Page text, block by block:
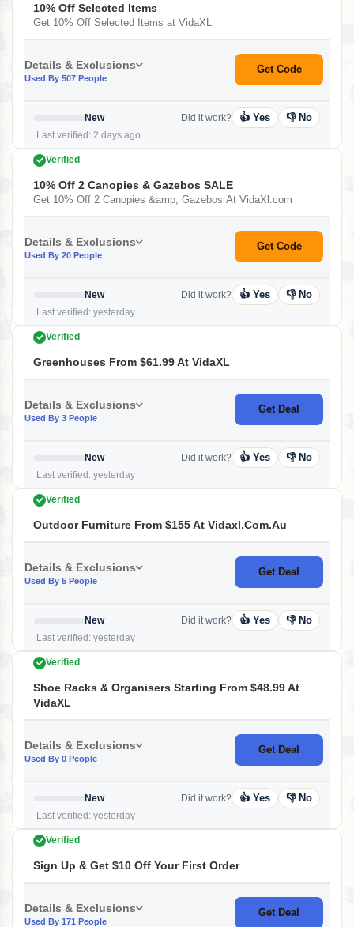
10% Off Selected Items
Get 10% Off Selected Items at VidaXL
Details & Exclusions
Used By 507 People
Get Code
New
Last verified: 2 days ago
Did it work? 👍 Yes 👎 No
Verified
10% Off 2 Canopies & Gazebos SALE
Get 10% Off 2 Canopies &amp; Gazebos At VidaXl.com
Details & Exclusions
Used By 20 People
Get Code
New
Last verified: yesterday
Did it work? 👍 Yes 👎 No
Verified
Greenhouses From $61.99 At VidaXL
Details & Exclusions
Used By 3 People
Get Deal
New
Last verified: yesterday
Did it work? 👍 Yes 👎 No
Verified
Outdoor Furniture From $155 At Vidaxl.com.au
Details & Exclusions
Used By 5 People
Get Deal
New
Last verified: yesterday
Did it work? 👍 Yes 👎 No
Verified
Shoe Racks & Organisers Starting From $48.99 At
VidaXL
Details & Exclusions
Used By 0 People
Get Deal
New
Last verified: yesterday
Did it work? 👍 Yes 👎 No
Verified
Sign Up & Get $10 Off Your First Order
Details & Exclusions
Used By 171 People
Get Deal